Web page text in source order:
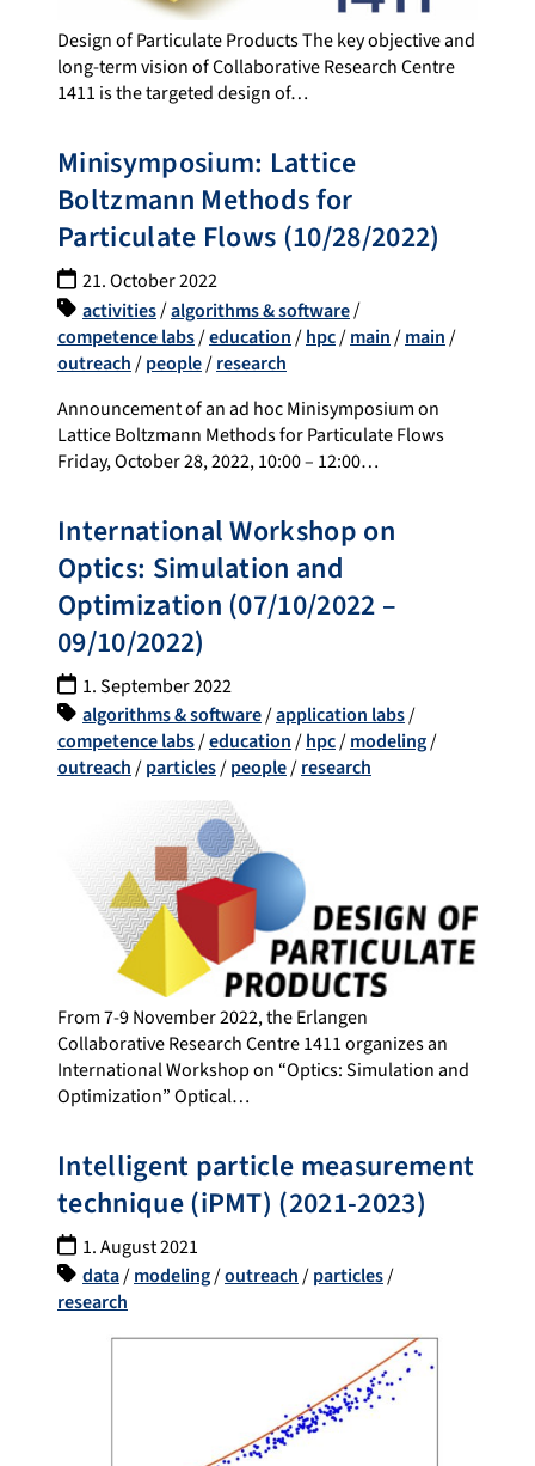
Design of Particulate Products The key objective and
long-term vision of Collaborative Research Centre
1411 is the targeted design of…
Minisymposium: Lattice
Boltzmann Methods for
Particulate Flows (10/28/2022)
21. October 2022
activities/algorithms & software/
competence labs/education/hpc/main/main/
outreach/people/research
Announcement of an ad hoc Minisymposium on
Lattice Boltzmann Methods for Particulate Flows
Friday, October 28, 2022, 10:00 – 12:00…
International Workshop on
Optics: Simulation and
Optimization (07/10/2022 –
09/10/2022)
1. September 2022
algorithms & software/application labs/
competence labs/education/hpc/modeling/
outreach/particles/people/research
From 7-9 November 2022, the Erlangen
Collaborative Research Centre 1411 organizes an
International Workshop on “Optics: Simulation and
Optimization” Optical…
Intelligent particle measurement
technique (iPMT) (2021-2023)
1. August 2021
data/modeling/outreach/particles/
research